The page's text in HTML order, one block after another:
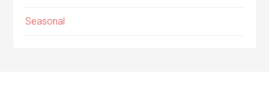
Seasonal